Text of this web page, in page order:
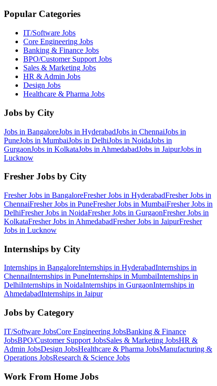
Popular Categories
IT/Software Jobs
Core Engineering Jobs
Banking & Finance Jobs
BPO/Customer Support Jobs
Sales & Marketing Jobs
HR & Admin Jobs
Design Jobs
Healthcare & Pharma Jobs
Jobs by City
Jobs in BangaloreJobs in HyderabadJobs in ChennaiJobs in
PuneJobs in MumbaiJobs in DelhiJobs in NoidaJobs in
GurgaonJobs in KolkataJobs in AhmedabadJobs in JaipurJobs in
Lucknow
Fresher Jobs by City
Fresher Jobs in BangaloreFresher Jobs in HyderabadFresher Jobs in
ChennaiFresher Jobs in PuneFresher Jobs in MumbaiFresher Jobs in
DelhiFresher Jobs in NoidaFresher Jobs in GurgaonFresher Jobs in
KolkataFresher Jobs in AhmedabadFresher Jobs in JaipurFresher
Jobs in Lucknow
Internships by City
Internships in BangaloreInternships in HyderabadInternships in
ChennaiInternships in PuneInternships in MumbaiInternships in
DelhiInternships in NoidaInternships in GurgaonInternships in
AhmedabadInternships in Jaipur
Jobs by Category
IT/Software JobsCore Engineering JobsBanking & Finance
JobsBPO/Customer Support JobsSales & Marketing JobsHR &
Admin JobsDesign JobsHealthcare & Pharma JobsManufacturing &
Operations JobsResearch & Science Jobs
Work From Home Jobs